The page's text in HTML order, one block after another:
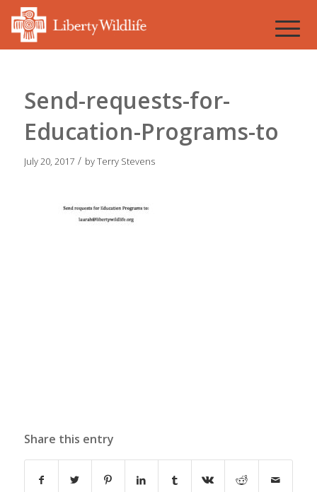
Send-requests-for-
Education-Programs-to
July 20, 2017 / byTerry Stevens
Share this entry